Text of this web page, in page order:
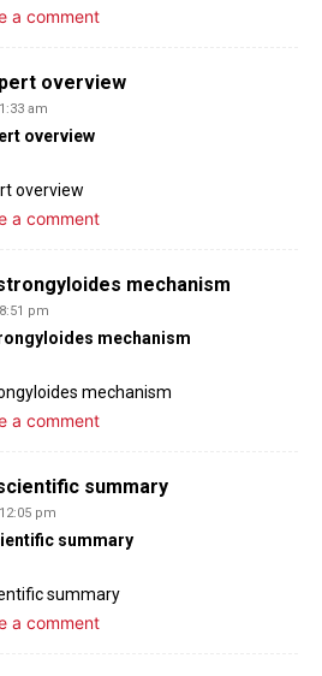
a comment
overview
am
overview
overview
a comment
mechanism
pm
mechanism
mechanism
a comment
summary
pm
summary
summary
a comment